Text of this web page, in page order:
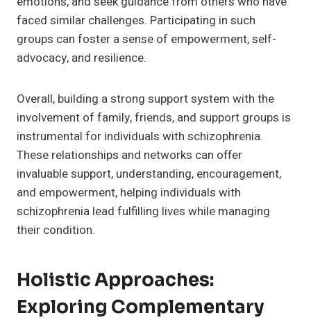
faced similar challenges. Participating in such
groups can foster a sense of empowerment, self-
advocacy, and resilience.
Overall, building a strong support system with the
involvement of family, friends, and support groups is
instrumental for individuals with schizophrenia.
These relationships and networks can offer
invaluable support, understanding, encouragement,
and empowerment, helping individuals with
schizophrenia lead fulfilling lives while managing
their condition.
Holistic Approaches:
Exploring Complementary